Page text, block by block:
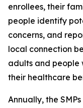
enrollees, their
people identify
concerns, and
local connection
adults and people
their healthcare
Annually, the